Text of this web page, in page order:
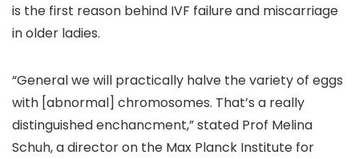
is the first reason behind IVF failure and miscarriage
in older ladies.
“General we will practically halve the variety of eggs
with [abnormal] chromosomes. That’s a really
distinguished enchancment,” stated Prof Melina
Schuh, a director on the Max Planck Institute for